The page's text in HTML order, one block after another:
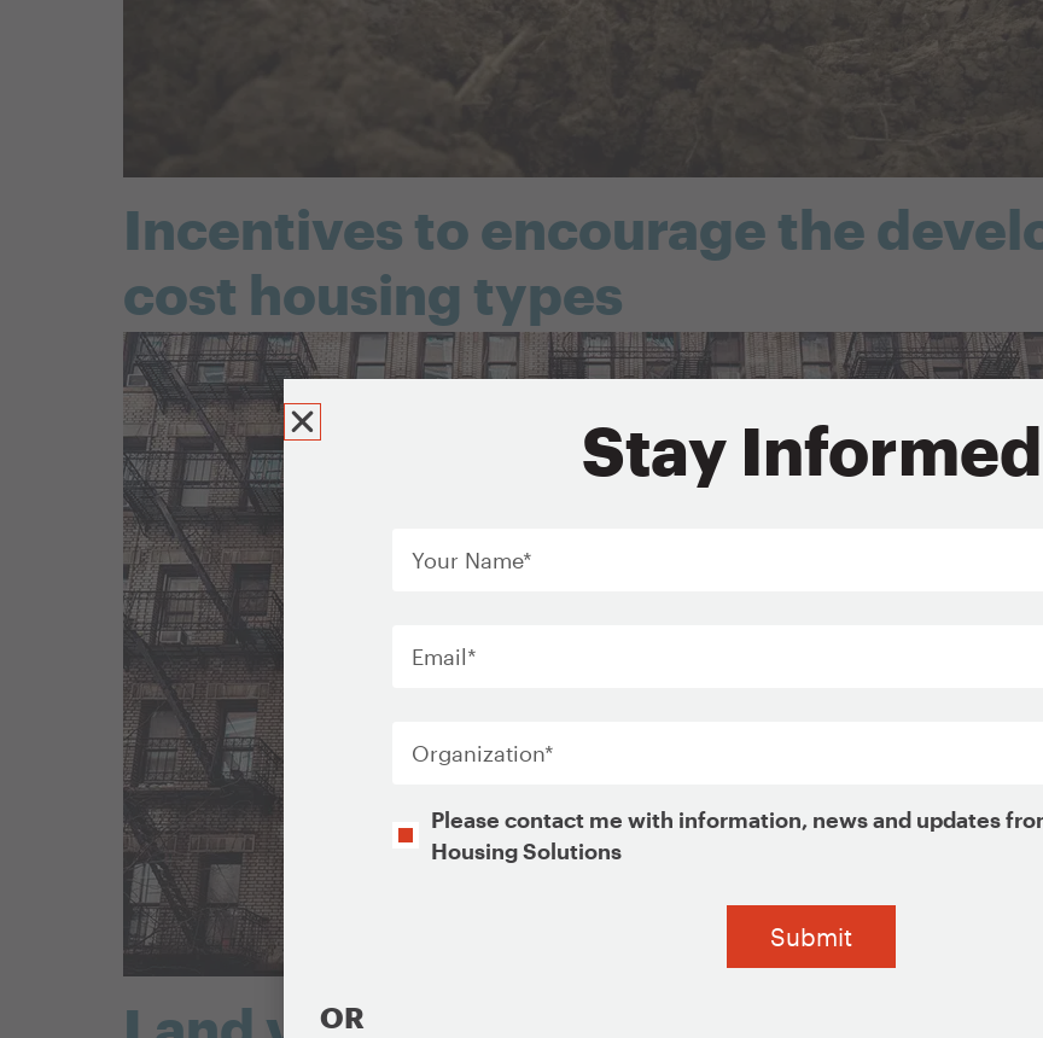
Incentives to encourage the
cost housing types
Stay Informed
Name
*
Opt-
In
Please contact me with information, news and updates
Housing Solutions
OR